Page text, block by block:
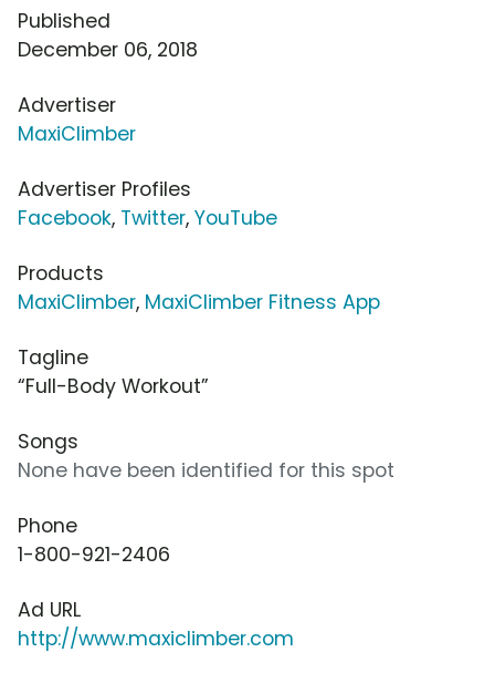
Published
December 06, 2018
Advertiser
MaxiClimber
Advertiser Profiles
Facebook, Twitter, YouTube
Products
MaxiClimber, MaxiClimber Fitness App
Tagline
“Full-Body Workout”
Songs
None have been identified for this spot
Phone
1-800-921-2406
Ad URL
http://www.maxiclimber.com